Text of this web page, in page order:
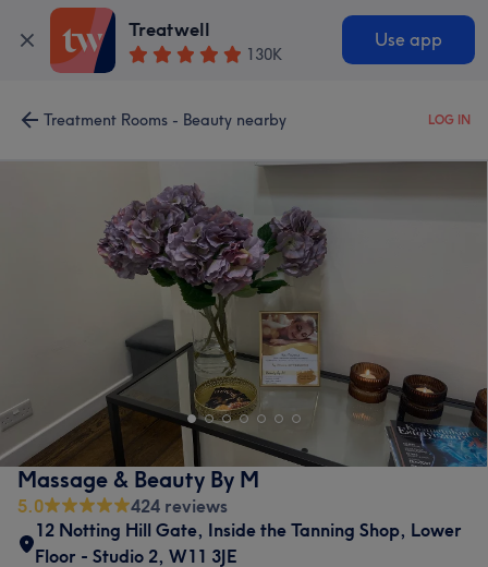
Treatwell
130K
Use app
Treatment Rooms - Beauty nearby LOG IN
Massage & Beauty By M
5.0
424 reviews
12 Notting Hill Gate, Inside the Tanning Shop, Lower
Floor - Studio 2, W11 3JE